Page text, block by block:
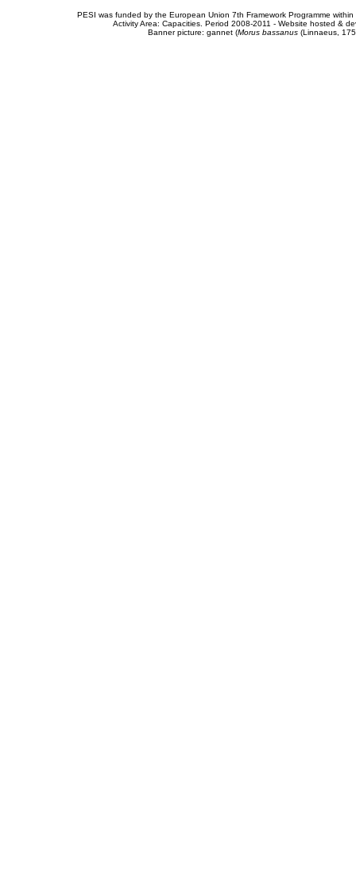
PESI was funded by the European Union 7th Framework Programme
Activity Area: Capacities. Period 2008-2011 - Website hosted &
Banner picture: gannet (Morus bassanus(Linnaeus,